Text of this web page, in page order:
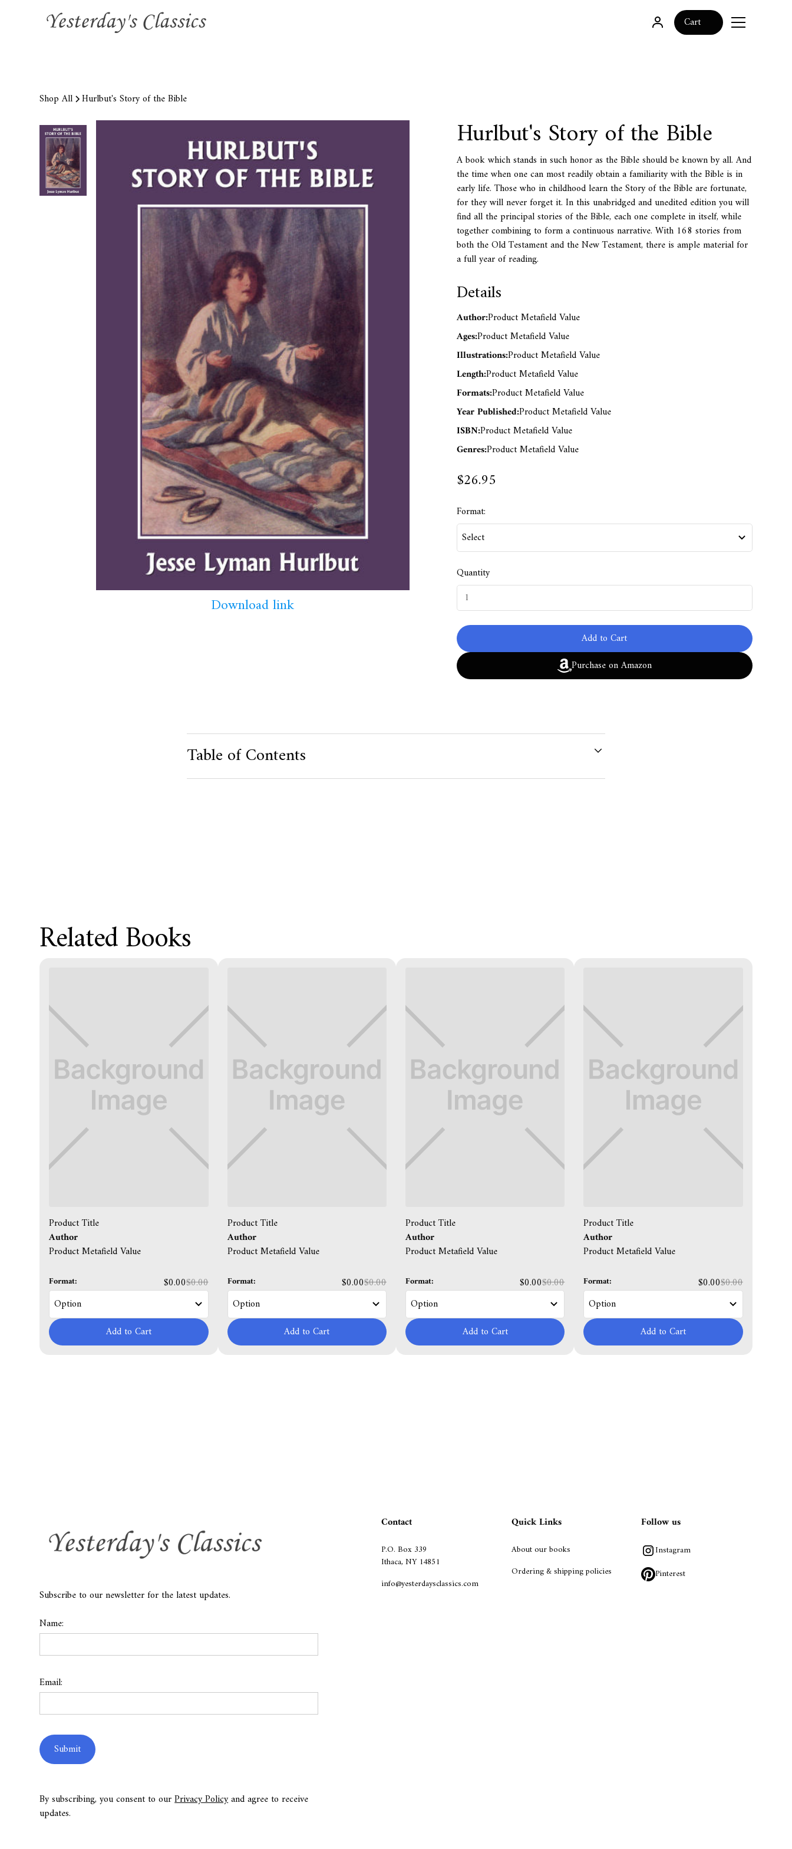
0 Cart
Shop All Hurlbut's Story of the Bible
Download link
Hurlbut's Story of the Bible
A book which stands in such honor as the Bible should be known by all. And
the time when one can most readily obtain a familiarity with the Bible is in
early life. Those who in childhood learn the Story of the Bible are fortunate,
for they will never forget it. In this unabridged and unedited edition you will
find all the principal stories of the Bible, each one complete in itself, while
together combining to form a continuous narrative. With 168 stories from
both the Old Testament and the New Testament, there is ample material for
a full year of reading.
Details
Author:Product Metafield Value
Ages:Product Metafield Value
Illustrations:Product Metafield Value
Length:Product Metafield Value
Formats:Product Metafield Value
Year Published:Product Metafield Value
ISBN:Product Metafield Value
Genres:Product Metafield Value
$26.95
Format:
Quantity
Add to Cart
Purchase on Amazon
Table of Contents
Related Books
Product Title
Author
Product Metafield Value
Format: $0.00$0.00
Add to Cart
Product Title
Author
Product Metafield Value
Format: $0.00$0.00
Add to Cart
Product Title
Author
Product Metafield Value
Format: $0.00$0.00
Add to Cart
Product Title
Author
Product Metafield Value
Format: $0.00$0.00
Add to Cart
Subscribe to our newsletter for the latest updates.
Name:
Email:
By subscribing, you consent to ourPrivacy Policyand agree to receive
updates.
Contact
P.O. Box 339
Ithaca, NY 14851
info@yesterdaysclassics.com
Quick Links
About our books
Ordering & shipping policies
Follow us
Instagram
Pinterest